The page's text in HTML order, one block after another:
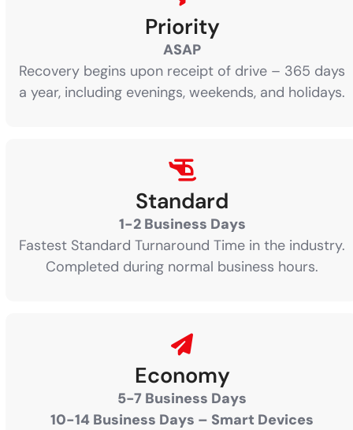
Priority
ASAP
Recovery begins upon receipt of drive – 365 days
a year, including evenings, weekends, and holidays.
Standard
1-2 Business Days
Fastest Standard Turnaround Time in the industry.
Completed during normal business hours.
Economy
5-7 Business Days
10-14 Business Days – Smart Devices